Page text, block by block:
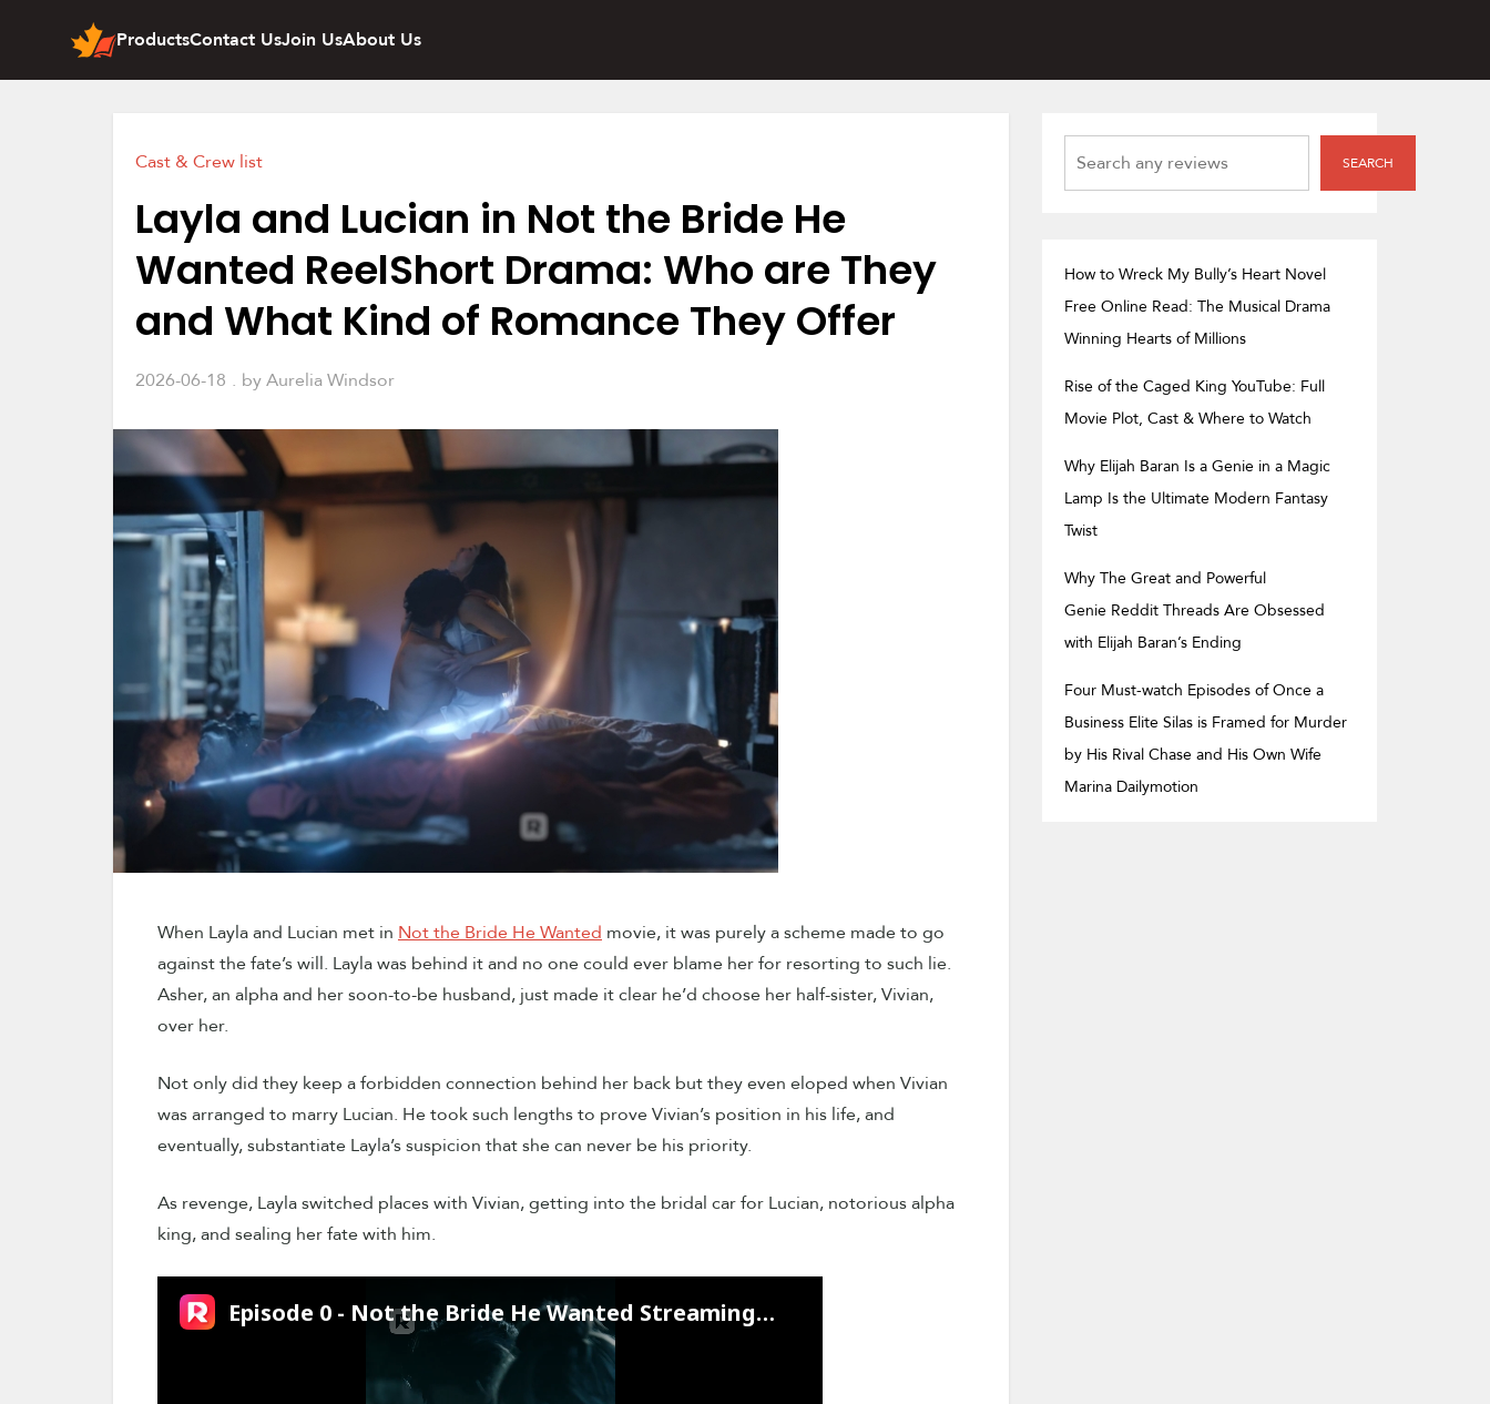
ProductsContact UsJoin UsAbout Us
Cast & Crew list
Layla and Lucian in Not the Bride He
Wanted ReelShort Drama: Who are They
and What Kind of Romance They Offer
2026-06-18 byAurelia Windsor
When Layla and Lucian met in Not the Bride He Wanted movie, it was purely a scheme made to go
against the fate’s will. Layla was behind it and no one could ever blame her for resorting to such lie.
Asher, an alpha and her soon-to-be husband, just made it clear he’d choose her half-sister, Vivian,
over her.
Not only did they keep a forbidden connection behind her back but they even eloped when Vivian
was arranged to marry Lucian. He took such lengths to prove Vivian’s position in his life, and
eventually, substantiate Layla’s suspicion that she can never be his priority.
As revenge, Layla switched places with Vivian, getting into the bridal car for Lucian, notorious alpha
king, and sealing her fate with him.
SEARCH
SEARCH
How to Wreck My Bully’s Heart Novel
Free Online Read: The Musical Drama
Winning Hearts of Millions
Rise of the Caged King YouTube: Full
Movie Plot, Cast & Where to Watch
Why Elijah Baran Is a Genie in a Magic
Lamp Is the Ultimate Modern Fantasy
Twist
Why The Great and Powerful
Genie Reddit Threads Are Obsessed
with Elijah Baran’s Ending
Four Must-watch Episodes of Once a
Business Elite Silas is Framed for Murder
by His Rival Chase and His Own Wife
Marina Dailymotion